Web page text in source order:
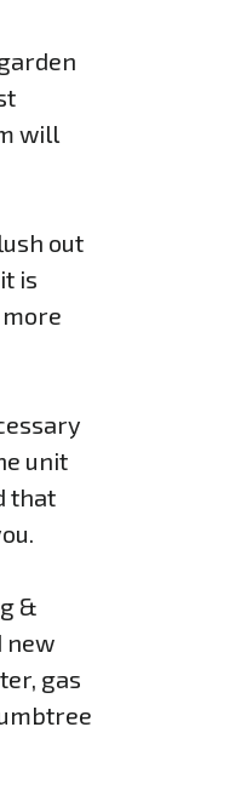
will
out
is
unit
that
&
new
gas